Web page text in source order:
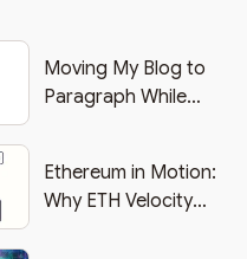
Moving My Blog to
Paragraph While
Ethereum in Motion:
Why ETH Velocity